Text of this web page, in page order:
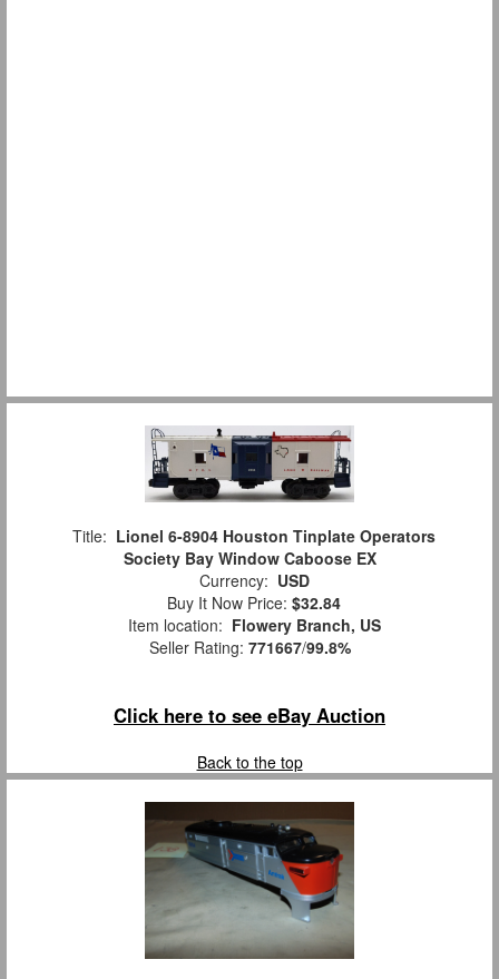
Title: Lionel 6-8904 Houston Tinplate Operators
Society Bay Window Caboose EX
Currency: USD
Buy It Now Price: $32.84
Item location: Flowery Branch, US
Seller Rating: 771667/99.8%
Click here to see eBay Auction
Back to the top